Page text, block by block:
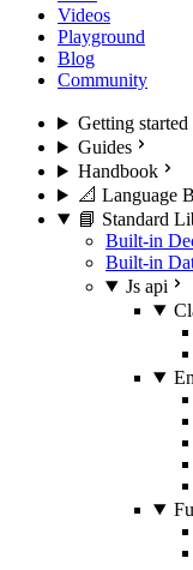
Videos
Playground
Blog
Community
Getting started
Guides
Handbook
📐 Language
📘 Standard
Built-in
Built-in
Js api